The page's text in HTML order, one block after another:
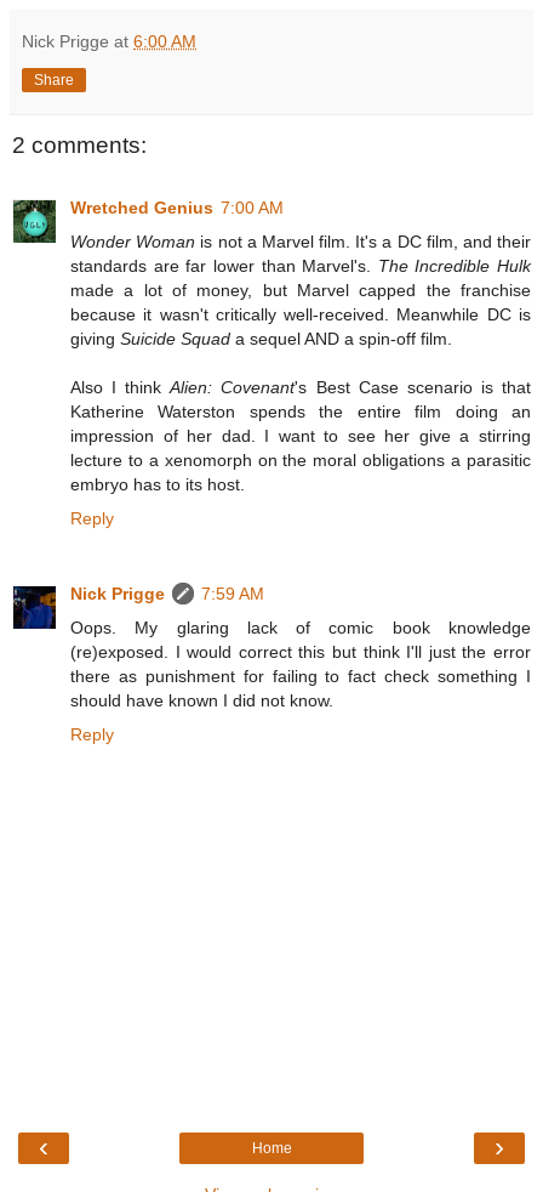
Nick Prigge at 6:00 AM
Share
2 comments:
Wretched Genius 7:00 AM
Wonder Woman is not a Marvel film. It's a DC film, and their
standards are far lower than Marvel's. The Incredible Hulk
made a lot of money, but Marvel capped the franchise
because it wasn't critically well-received. Meanwhile DC is
giving Suicide Squad a sequel AND a spin-off film.
Also I thinkAlien: Covenant's Best Case scenario is that
Katherine Waterston spends the entire film doing an
impression of her dad. I want to see her give a stirring
lecture to a xenomorph on the moral obligations a parasitic
embryo has to its host.
Reply
Nick Prigge
7:59 AM
Oops. My glaring lack of comic book knowledge
(re)exposed. I would correct this but think I'll just the error
there as punishment for failing to fact check something I
should have known I did not know.
Reply
‹ ›
Home